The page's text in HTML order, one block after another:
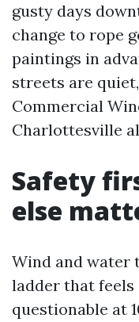
gusty days
change to rope
paintings in
streets are
Commercial
Charlottesville
Safety
else
Wind and water
ladder that feels
questionable at